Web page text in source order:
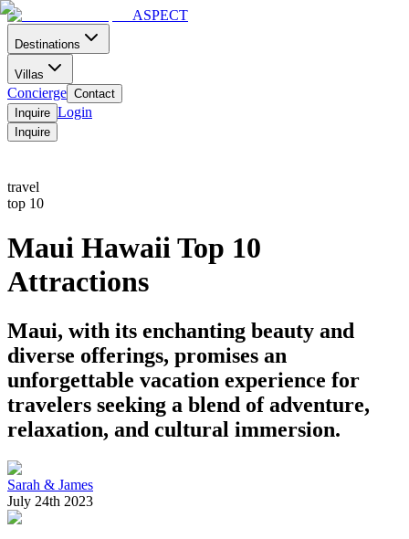
ASPECT
Destinations
Villas
Concierge Contact
Inquire Login
Inquire
travel
top 10
Maui Hawaii Top 10
Attractions
Maui, with its enchanting beauty and
diverse offerings, promises an
unforgettable vacation experience for
travelers seeking a blend of adventure,
relaxation, and cultural immersion.
Sarah & James
July 24th 2023